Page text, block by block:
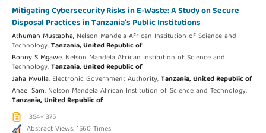
Mitigating Cybersecurity Risks in E-Waste: A Study on Secure
Disposal Practices in Tanzania’s Public Institutions
Athuman Mustapha, Nelson Mandela African Institution of Science and
Technology,Tanzania, United Republic of
Bonny S Mgawe, Nelson Mandela African Institution of Science and
Technology,Tanzania, United Republic of
Jaha Mvulla, Electronic Government Authority,Tanzania, United Republic of
Anael Sam, Nelson Mandela African Institution of Science and Technology,
Tanzania, United Republic of
1354-1375
Abstract Views: 1560 Times